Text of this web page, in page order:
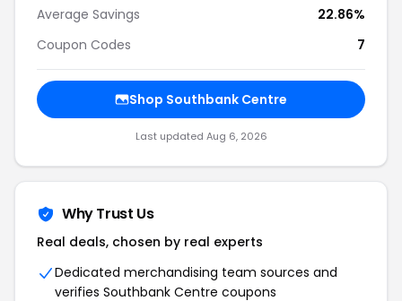
Average Savings
22.86%
Coupon Codes
7
Shop Southbank Centre
Last updated Aug 6, 2026
Why Trust Us
Real deals, chosen by real experts
Dedicated merchandising team sources and
verifies Southbank Centre coupons